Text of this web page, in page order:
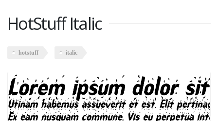
HotStuff Italic
hotstuff italic